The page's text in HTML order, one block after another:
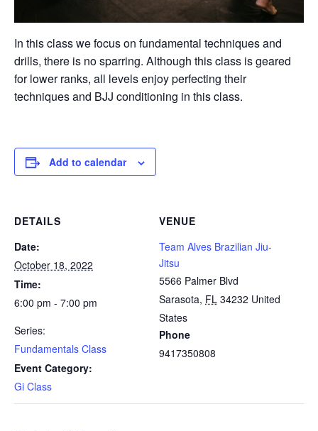
In this class we focus on fundamental techniques and
drills, there is no sparring. Although this class is geared
for lower ranks, all levels enjoy perfecting their
techniques and BJJ conditioning in this class.
Add to calendar
DETAILS
Date:
October 18, 2022
Time:
6:00 pm - 7:00 pm
Series:
Fundamentals Class
Event Category:
Gi Class
VENUE
Team Alves Brazilian Jiu-
Jitsu
5566 Palmer Blvd
Sarasota, FL 34232 United
States
Phone
9417350808